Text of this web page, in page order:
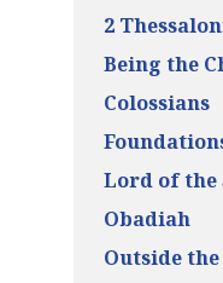
2
Being the
Colossians
Lord of the
Obadiah
Outside